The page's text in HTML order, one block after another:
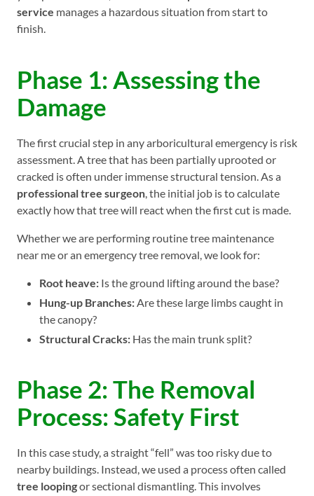
service manages a hazardous situation from start to
finish.
Phase 1: Assessing the
Damage
The first crucial step in any arboricultural emergency is risk
assessment. A tree that has been partially uprooted or
cracked is often under immense structural tension. As a
professional tree surgeon , the initial job is to calculate
exactly how that tree will react when the first cut is made.
Whether we are performing routine tree maintenance
near me or an emergency tree removal, we look for:
Root heave: Is the ground lifting around the base?
Hung-up Branches: Are these large limbs caught in
the canopy?
Structural Cracks: Has the main trunk split?
Phase 2: The Removal
Process: Safety First
In this case study, a straight “fell” was too risky due to
nearby buildings. Instead, we used a process often called
tree loopingor sectional dismantling. This involves